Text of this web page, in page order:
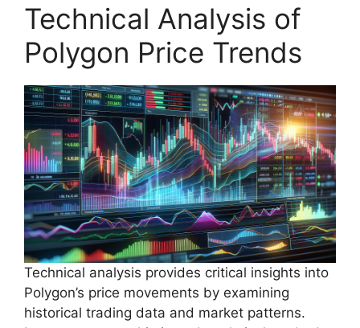
Technical Analysis of
Polygon Price Trends
Technical analysis provides critical insights into
Polygon’s price movements by examining
historical trading data and market patterns.